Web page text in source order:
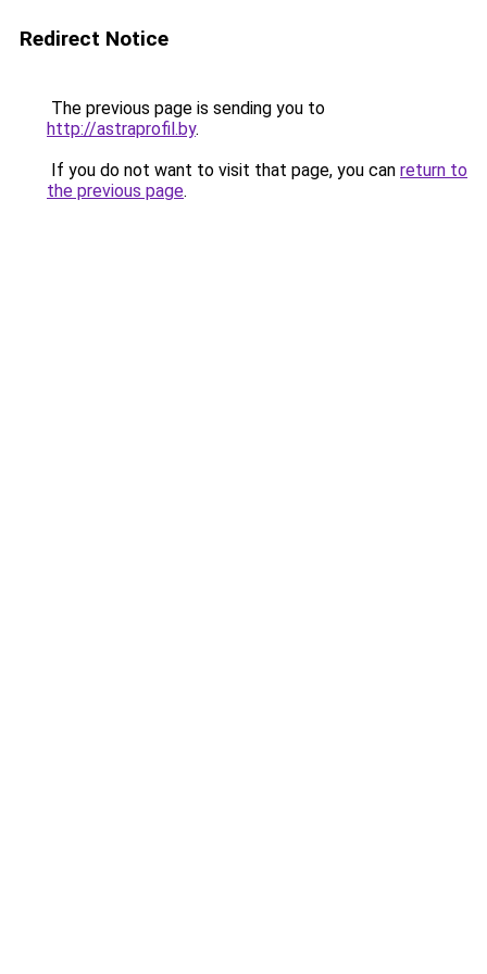
Redirect Notice
The previous page is sending you to
http://astraprofil.by.
If you do not want to visit that page, you can return to
the previous page.